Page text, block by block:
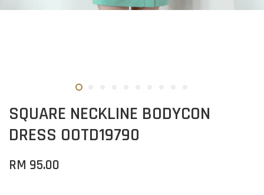
SQUARE NECKLINE BODYCON
DRESS OOTD19790
RM 95.00